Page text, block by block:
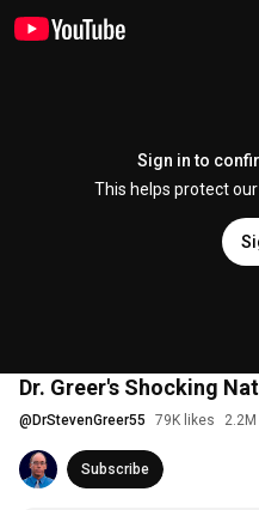
Sign in to
This helps protect
Dr. Greer's Shocking
@ DrStevenGreer55 79K likes
Subscribe